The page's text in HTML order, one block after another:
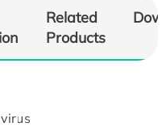
Related
Products